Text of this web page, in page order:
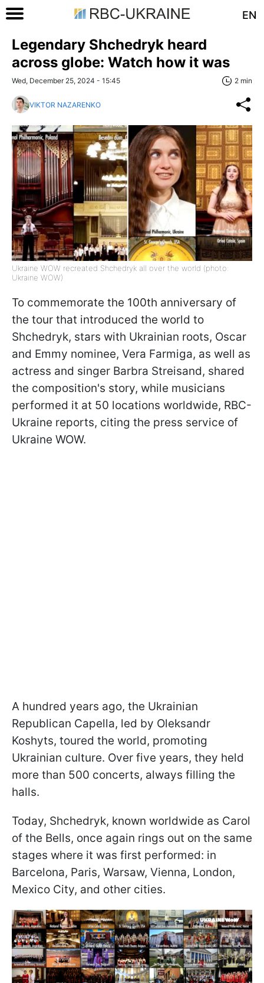
EN
Legendary Shchedryk heard
across globe: Watch how it was
Wed, December 25, 2024 - 15:45 2 min
VIKTOR NAZARENKO
Ukraine WOW recreated Shchedryk all over the world (photo:
Ukraine WOW)
To commemorate the 100th anniversary of
the tour that introduced the world to
Shchedryk, stars with Ukrainian roots, Oscar
and Emmy nominee, Vera Farmiga, as well as
actress and singer Barbra Streisand, shared
the composition's story, while musicians
performed it at 50 locations worldwide, RBC-
Ukraine reports, citing the press service of
Ukraine WOW.
A hundred years ago, the Ukrainian
Republican Capella, led by Oleksandr
Koshyts, toured the world, promoting
Ukrainian culture. Over five years, they held
more than 500 concerts, always filling the
halls.
Today, Shchedryk, known worldwide as Carol
of the Bells, once again rings out on the same
stages where it was first performed: in
Barcelona, Paris, Warsaw, Vienna, London,
Mexico City, and other cities.